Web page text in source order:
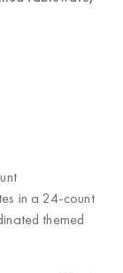
in a 24-count
themed